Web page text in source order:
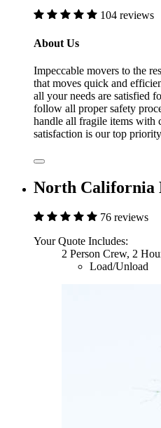
104 reviews
About Us
Impeccable movers to the
that moves quick and
all your needs are satisfied
follow all proper safety
handle all fragile items with
satisfaction is our top
North California
76 reviews
Your Quote Includes:
2 Person Crew, 2
Load/Unload